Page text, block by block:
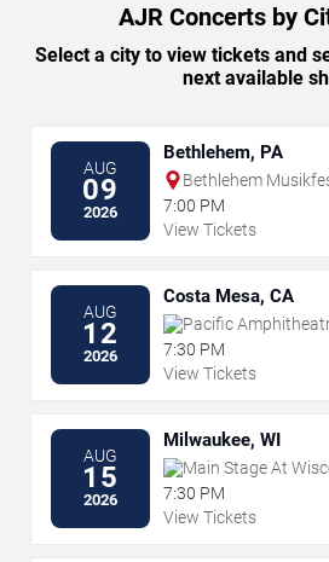
AJR Concerts by
Select a city to view tickets and
next available
AUG
09
2026
Bethlehem, PA
Bethlehem
Steel Stage
7:00 PM
View Tickets
AUG
12
2026
Costa Mesa, CA
Pacific
7:30 PM
View Tickets
AUG
15
2026
Milwaukee, WI
Main Stage At
Park
7:30 PM
View Tickets